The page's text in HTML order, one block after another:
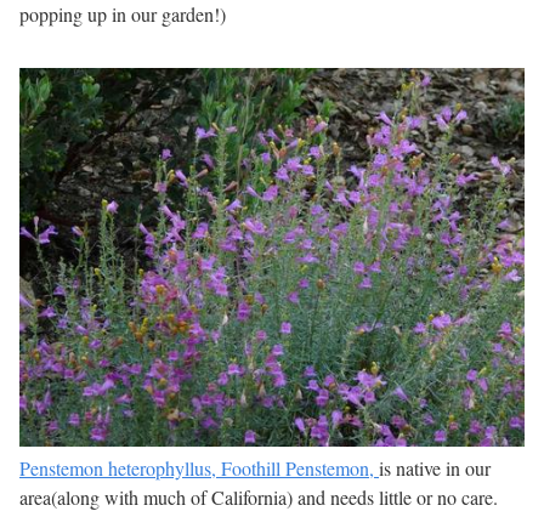
popping up in our garden!)
Penstemon heterophyllus, Foothill Penstemon, is native in our
area(along with much of California) and needs little or no care.